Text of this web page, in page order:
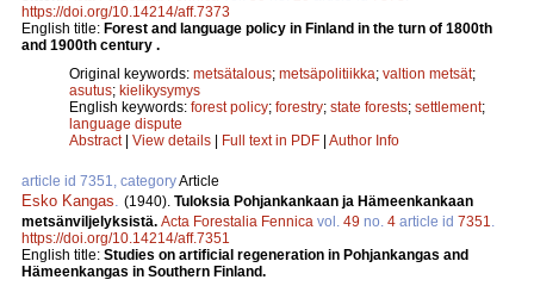
https://doi.org/10.14214/aff.7373
English title: Forest and language policy in Finland in the turn of 1800th
and 1900th century .
Original keywords: metsätalous; metsäpolitiikka; valtion metsät;
asutus; kielikysymys
English keywords: forest policy; forestry; state forests; settlement;
language dispute
Abstract| View details Full text in PDF Author Info
article id 7351, categoryArticle
Esko Kangas. (1940). Tuloksia Pohjankankaan ja Hämeenkankaan
metsänviljelyksistä. Acta Forestalia Fennica vol. 49 no. 4 article id 7351.
https://doi.org/10.14214/aff.7351
English title: Studies on artificial regeneration in Pohjankangas and
Hämeenkangas in Southern Finland.